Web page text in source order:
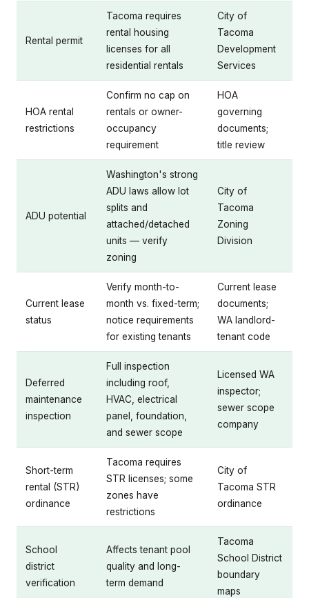
Rental permit
Tacoma requires
rental housing
licenses for all
residential rentals
City of
Tacoma
Development
Services
HOA rental
restrictions
Confirm no cap on
rentals or owner-
occupancy
requirement
HOA
governing
documents;
title review
ADU potential
Washington's strong
ADU laws allow lot
splits and
attached/detached
units — verify
zoning
City of
Tacoma
Zoning
Division
Current lease
status
Verify month-to-
month vs. fixed-term;
notice requirements
for existing tenants
Current lease
documents;
WA landlord-
tenant code
Deferred
maintenance
inspection
Full inspection
including roof,
HVAC, electrical
panel, foundation,
and sewer scope
Licensed WA
inspector;
sewer scope
company
Short-term
rental (STR)
ordinance
Tacoma requires
STR licenses; some
zones have
restrictions
City of
Tacoma STR
ordinance
School
district
verification
Affects tenant pool
quality and long-
term demand
Tacoma
School District
boundary
maps